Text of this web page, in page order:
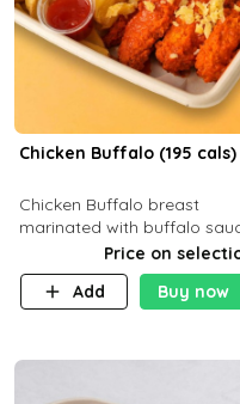
Chicken Buffalo (195 cals)
Chicken Buffalo breast
marinated with buffalo sauce,
served with your choice of
side and ranch sauce. C 8g
32g F 7.4g
Price on
Add
Buy now